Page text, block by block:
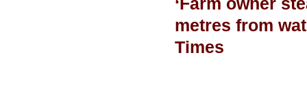
Projects,
metres from
Times